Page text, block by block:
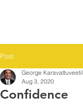
Post
Confidence
George Karavattuveetil
Aug 3, 2020